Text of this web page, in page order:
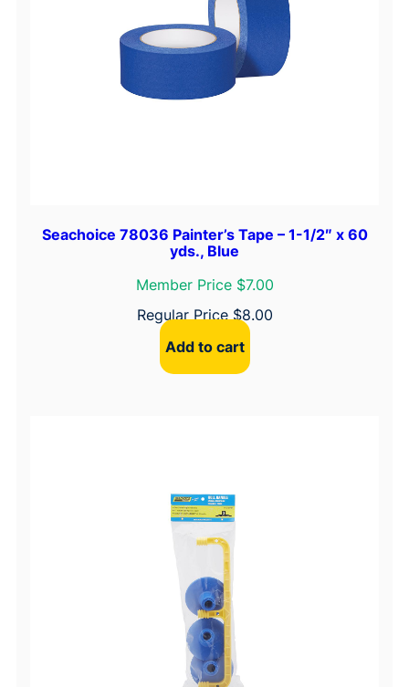
Seachoice 78036 Painter’s Tape – 1-1/2″ x 60
yds., Blue
Member Price $7.00
Regular Price$8.00
Add to cart